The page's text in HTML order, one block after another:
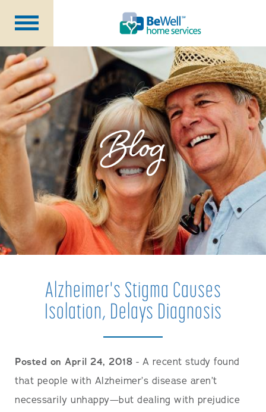
Why Choose Us?
Services
Our Caregivers
Getting Started
Pricing
Contact Us
About Us
Blog
Careers
Blog
Alzheimer's Stigma Causes
Isolation, Delays Diagnosis
Posted on April 24, 2018 - A recent study found
that people with Alzheimer’s disease aren’t
necessarily unhappy—but dealing with prejudice